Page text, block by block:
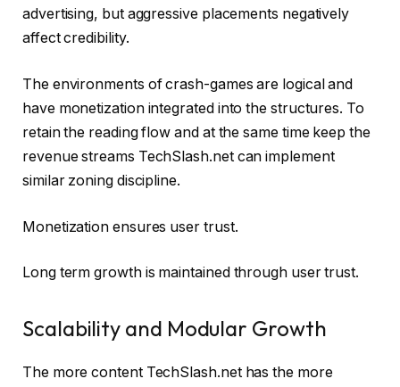
advertising, but aggressive placements negatively
affect credibility.
The environments of crash-games are logical and
have monetization integrated into the structures. To
retain the reading flow and at the same time keep the
revenue streams TechSlash.net can implement
similar zoning discipline.
Monetization ensures user trust.
Long term growth is maintained through user trust.
Scalability and Modular Growth
The more content TechSlash.net has the more